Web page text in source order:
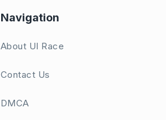
Navigation
About UI Race
Contact Us
DMCA